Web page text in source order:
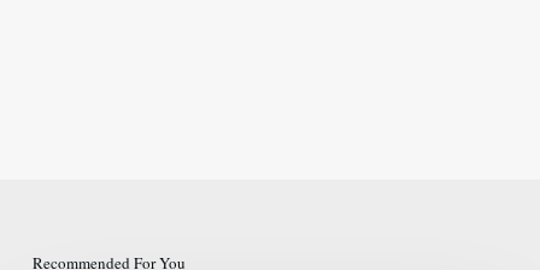
Recommended For You